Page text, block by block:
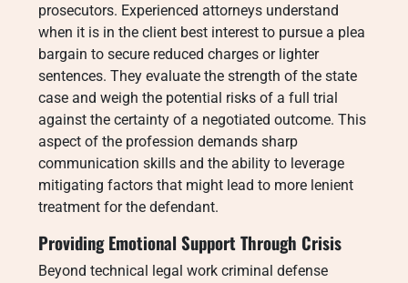
prosecutors. Experienced attorneys understand
when it is in the client best interest to pursue a plea
bargain to secure reduced charges or lighter
sentences. They evaluate the strength of the state
case and weigh the potential risks of a full trial
against the certainty of a negotiated outcome. This
aspect of the profession demands sharp
communication skills and the ability to leverage
mitigating factors that might lead to more lenient
treatment for the defendant.
Providing Emotional Support Through Crisis
Beyond technical legal work criminal defense